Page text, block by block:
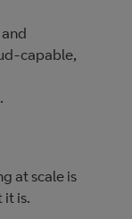
capable,
at scale is
it is.